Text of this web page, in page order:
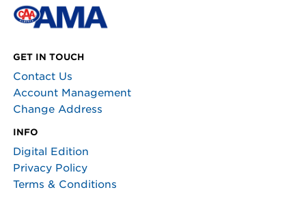
GET IN TOUCH
Contact Us
Account Management
Change Address
INFO
Digital Edition
Privacy Policy
Terms & Conditions